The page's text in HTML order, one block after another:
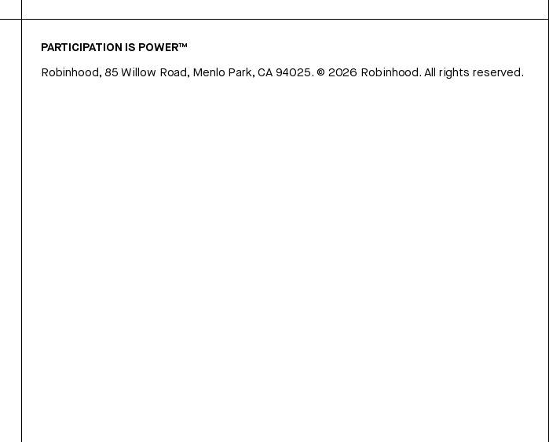
PARTICIPATION IS POWER™
Robinhood, 85 Willow Road, Menlo Park, CA 94025. © 2026 Robinhood. All rights reserved.